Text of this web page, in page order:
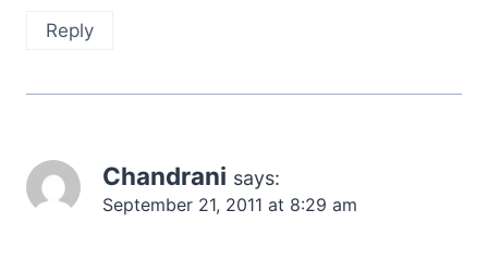
Reply
Chandrani says:
September 21, 2011 at 8:29 am